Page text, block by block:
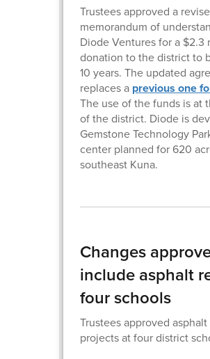
Trustees approved a
memorandum of
Diode Ventures for a $2.3
donation to the district to
10 years. The updated
replaces a previous one
The use of the funds is at
of the district. Diode is
Gemstone Technology
center planned for 620
southeast Kuna.
Changes
include asphalt
four schools
Trustees approved
projects at four district